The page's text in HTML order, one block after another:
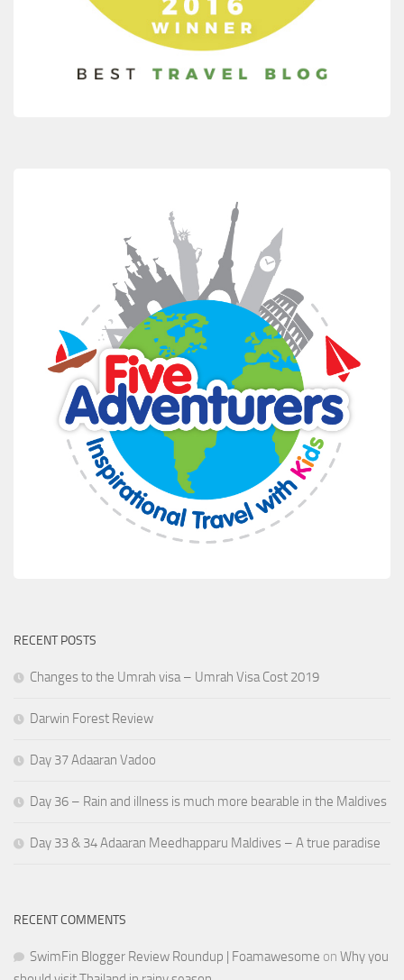
RECENT POSTS
Changes to the Umrah visa – Umrah Visa Cost 2019
Darwin Forest Review
Day 37 Adaaran Vadoo
Day 36 – Rain and illness is much more bearable in the Maldives
Day 33 & 34 Adaaran Meedhapparu Maldives – A true paradise
RECENT COMMENTS
SwimFin Blogger Review Roundup | Foamawesome on Why you